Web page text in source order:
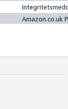
Amazon.co.uk